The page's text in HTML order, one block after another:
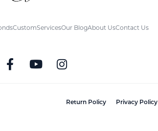
CustomServicesOur BlogAbout UsContact Us
Return Policy Privacy Policy